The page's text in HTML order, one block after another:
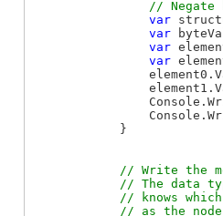
var
var
var
var
            }
// Write the
// The data
// knows